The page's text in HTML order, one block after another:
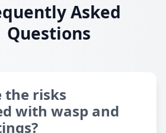
Asked
Questions
the risks
with wasp and